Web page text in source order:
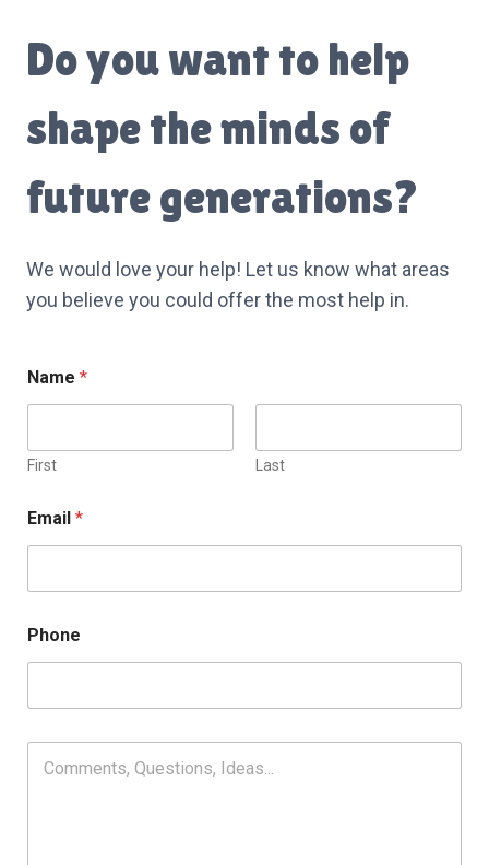
Do you want to help
shape the minds of
future generations?
We would love your help! Let us know what areas
you believe you could offer the most help in.
N
a
Name *
First Last
Email *
Phone